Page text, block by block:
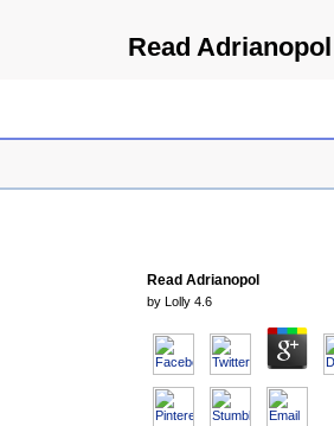
Read Adrianopol
Read Adrianopol
by Lolly 4.6